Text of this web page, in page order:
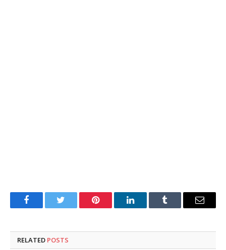
FacebookTwitter Pinterest LinkedInTumblr Email
RELATED POSTS